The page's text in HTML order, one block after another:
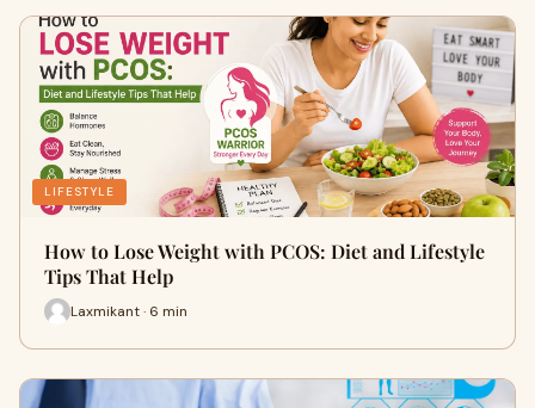
LIFESTYLE
How to Lose Weight with PCOS: Diet and Lifestyle
Tips That Help
Laxmikant · 6 min